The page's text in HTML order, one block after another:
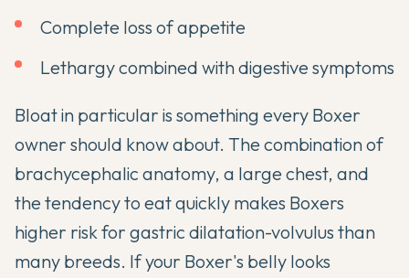
Complete loss of appetite
Lethargy combined with digestive symptoms
Bloat in particular is something every Boxer
owner should know about. The combination of
brachycephalic anatomy, a large chest, and
the tendency to eat quickly makes Boxers
higher risk for gastric dilatation-volvulus than
many breeds. If your Boxer's belly looks